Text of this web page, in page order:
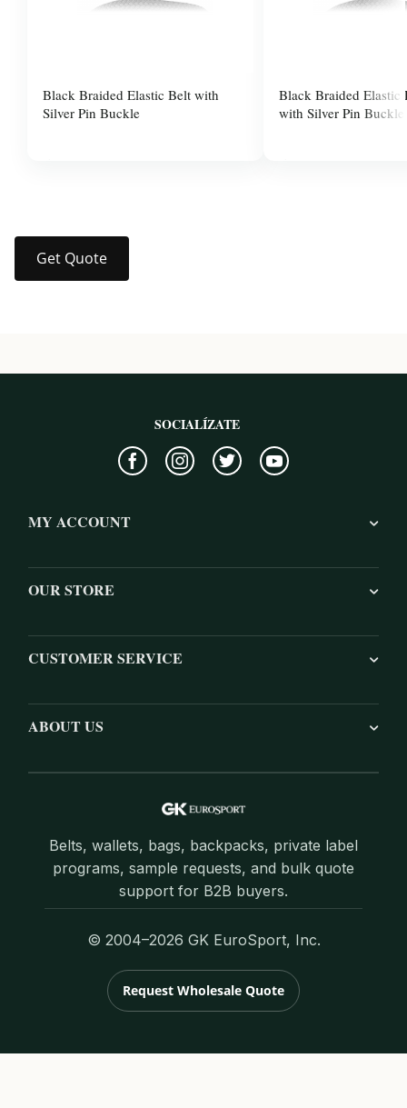
Black Braided Elastic Belt with
Silver Pin Buckle
Black Braided Elastic
with Silver Pin Buckle
Get Quote
SOCIALÍZATE
MY ACCOUNT
OUR STORE
CUSTOMER SERVICE
ABOUT US
Belts, wallets, bags, backpacks, private label
programs, sample requests, and bulk quote
support for B2B buyers.
© 2004–2026 GK EuroSport, Inc.
Request Wholesale Quote